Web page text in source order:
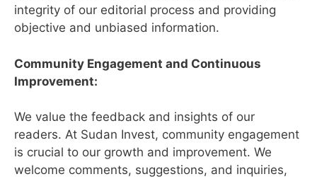
integrity of our editorial process and providing
objective and unbiased information.
Community Engagement and Continuous
Improvement:
We value the feedback and insights of our
readers. At Sudan Invest, community engagement
is crucial to our growth and improvement. We
welcome comments, suggestions, and inquiries,